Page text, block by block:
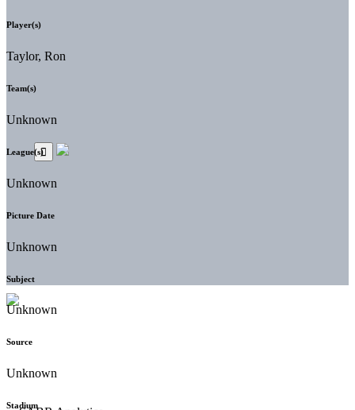
Player(s)
Taylor, Ron
Team(s)
Unknown
League(s)
Unknown
Picture Date
Unknown
Subject
Unknown
Source
Unknown
Stadium